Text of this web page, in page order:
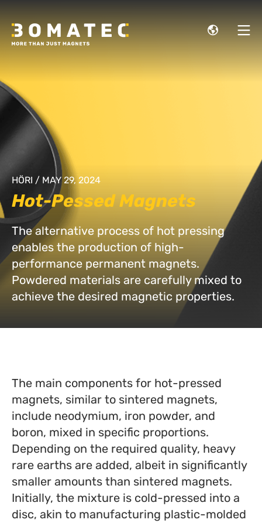
HÖRI / MAY 29, 2024
Hot-Pessed Magnets
The alternative process of hot pressing
enables the production of high-
performance permanent magnets.
Powdered materials are carefully mixed to
achieve the desired magnetic properties.
The main components for hot-pressed
magnets, similar to sintered magnets,
include neodymium, iron powder, and
boron, mixed in specific proportions.
Depending on the required quality, heavy
rare earths are added, albeit in significantly
smaller amounts than sintered magnets.
Initially, the mixture is cold-pressed into a
disc, akin to manufacturing plastic-molded